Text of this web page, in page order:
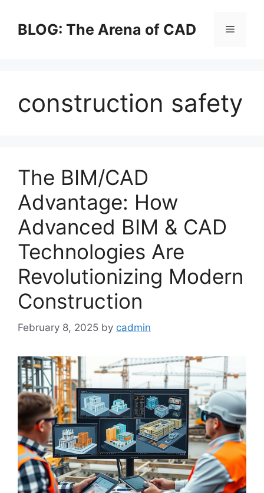
contentBLOG: The Arena of CAD Menu
construction safety
The BIM/CAD
Advantage: How
Advanced BIM & CAD
Technologies Are
Revolutionizing Modern
Construction
February 8, 2025 by cadmin